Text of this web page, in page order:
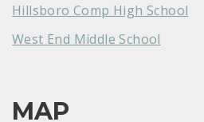
Hillsboro Comp High School
West End Middle School
MAP